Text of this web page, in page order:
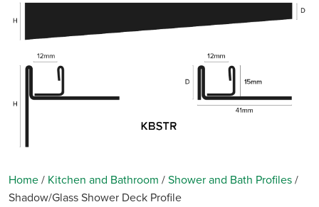
Home/ Kitchen and Bathroom /Shower and Bath Profiles/
Shadow/Glass Shower Deck Profile